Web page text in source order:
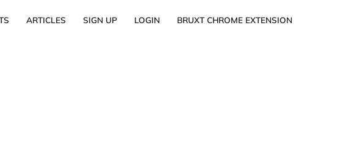
ARTICLES SIGN UP LOGIN BRUXT CHROME EXTENSION